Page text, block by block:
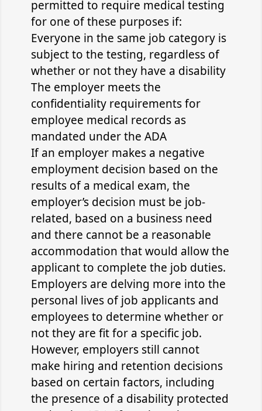
permitted to require medical testing
for one of these purposes if:
Everyone in the same job category is
subject to the testing, regardless of
whether or not they have a disability
The employer meets the
confidentiality requirements for
employee medical records as
mandated under the ADA
If an employer makes a negative
employment decision based on the
results of a medical exam, the
employer’s decision must be job-
related, based on a business need
and there cannot be a reasonable
accommodation that would allow the
applicant to complete the job duties.
Employers are delving more into the
personal lives of job applicants and
employees to determine whether or
not they are fit for a specific job.
However, employers still cannot
make hiring and retention decisions
based on certain factors, including
the presence of a disability protected